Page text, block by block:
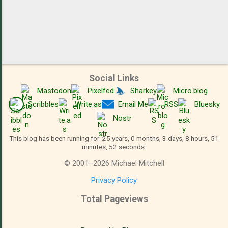
Social Links
Mastodon Pixelfed Sharkey
Micro.blog
Scribbles
Write.as Email Me RSS
Bluesky
Nostr
This blog has been running for: 25 years, 0 months, 3 days, 8 hours, 51
minutes, 53 seconds.
© 2001 –2026 Michael Mitchell
Privacy Policy
Total Pageviews